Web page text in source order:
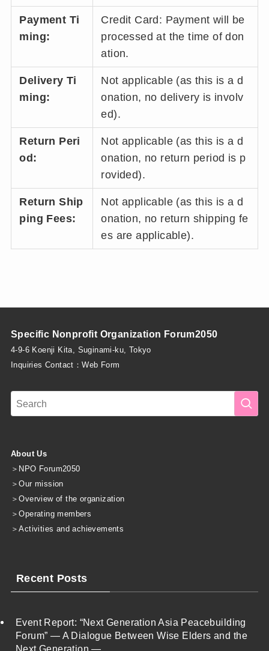
Payment Ti
ming:
Credit Card: Payment will be
processed at the time of don
ation.
Delivery Ti
ming:
Not applicable (as this is a d
onation, no delivery is involv
ed).
Return Peri
od:
Not applicable (as this is a d
onation, no return period is p
rovided).
Return Ship
ping Fees:
Not applicable (as this is a d
onation, no return shipping fe
es are applicable).
Specific Nonprofit Organization Forum2050
4-9-6 Koenji Kita, Suginami-ku, Tokyo
Inquiries Contact：Web Form
About Us
＞ NPO Forum2050
＞Our mission
＞Overview of the organization
＞Operating members
＞Activities and achievements
Recent Posts
Event Report: “Next Generation Asia Peacebuilding
Forum” — A Dialogue Between Wise Elders and the
Next Generation —